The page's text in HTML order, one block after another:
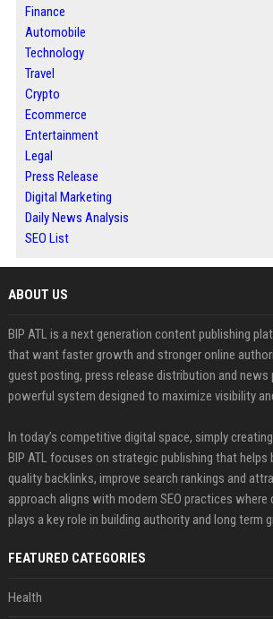
Finance
Automobile
Technology
Travel
Crypto
Ecommerce
Entertainment
Legal
Press Release
Digital Marketing
Daily News Analysis
SEO List
ABOUT US
BIP ATL is a next generation content publishing
that want faster growth and stronger online
guest posting, press release distribution and news
powerful system designed to maximize visibility
In today’s competitive digital space, simply
BIP ATL focuses on strategic publishing that helps
quality backlinks, improve search rankings and
approach aligns with modern SEO practices
plays a key role in building authority and long term
FEATURED CATEGORIES
Health